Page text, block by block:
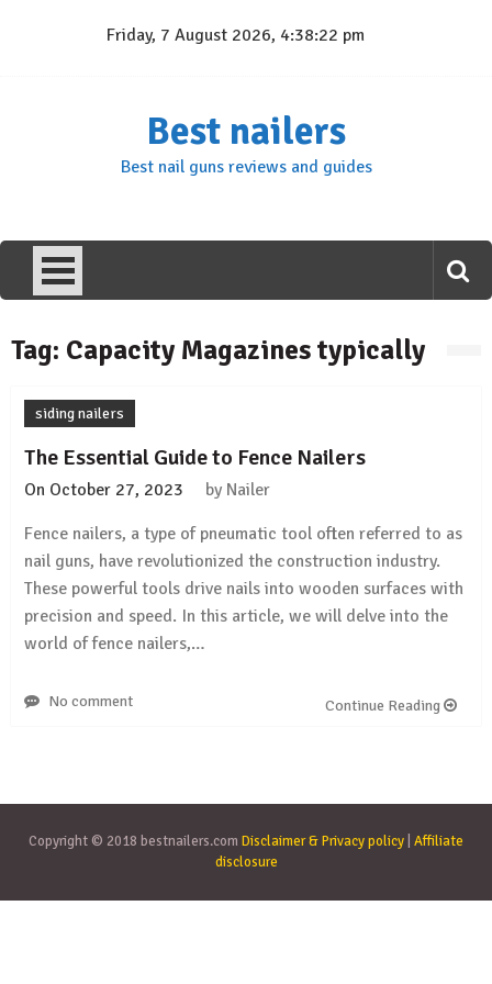
Friday, 7 August 2026, 4:38:22 pm
Best nailers
Best nail guns reviews and guides
Tag: Capacity Magazines typically
siding nailers
The Essential Guide to Fence Nailers
On October 27, 2023 by Nailer
Fence nailers, a type of pneumatic tool often referred to as
nail guns, have revolutionized the construction industry.
These powerful tools drive nails into wooden surfaces with
precision and speed. In this article, we will delve into the
world of fence nailers,…
No comment Continue Reading
Copyright © 2018 bestnailers.com Disclaimer & Privacy policy Affiliate
disclosure